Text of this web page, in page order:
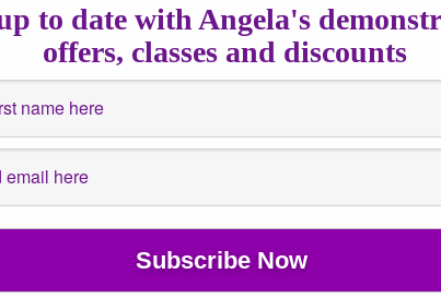
of the cool, clean well water. The pail with the hole was
what he was doing with little result or get a new pail or
water source. These are choices not failures. You can
emotions to cloud your judgement. In the same way, some of
of the feeling of failure, of change or the fear of
along with the very atmospheric skies over the UK shadows
outside. People have been in touch this week saying they
depressed, fuzzy head and another even said some said
your body. How would it feel? One end pulling on the robe
to date with Angela's
offers, classes and discounts